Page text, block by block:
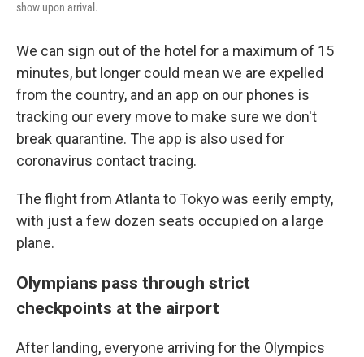
show upon arrival.
We can sign out of the hotel for a maximum of 15
minutes, but longer could mean we are expelled
from the country, and an app on our phones is
tracking our every move to make sure we don't
break quarantine. The app is also used for
coronavirus contact tracing.
The flight from Atlanta to Tokyo was eerily empty,
with just a few dozen seats occupied on a large
plane.
Olympians pass through strict
checkpoints at the airport
After landing, everyone arriving for the Olympics